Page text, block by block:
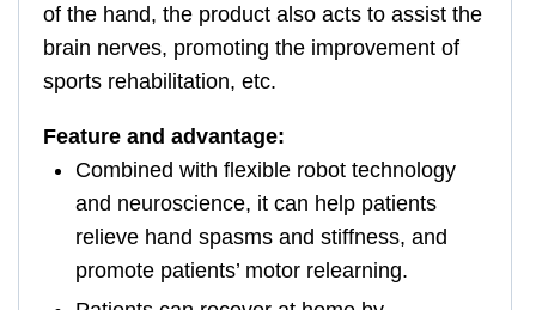
of the hand, the product also acts to assist the
brain nerves, promoting the improvement of
sports rehabilitation, etc.
Feature and advantage:
Combined with flexible robot technology
and neuroscience, it can help patients
relieve hand spasms and stiffness, and
promote patients’ motor relearning.